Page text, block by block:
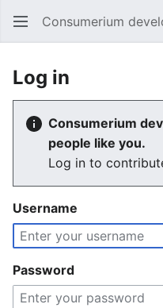
Consumerium
Log in
Consumerium
people like you.
Log in to
Username
Password